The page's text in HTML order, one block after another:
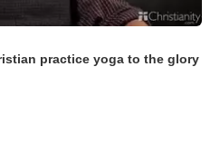
practice yoga to the glory